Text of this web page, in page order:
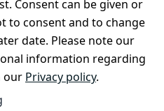
underwear. Their close-fitting cut
moisture management. They are
of polyester and elastane with
Consent can be given or
to consent and to change
date. Please note our
information regarding
our Privacy policy.